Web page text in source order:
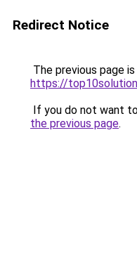
Redirect Notice
The previous page
https://
If you do not want
the previous page.